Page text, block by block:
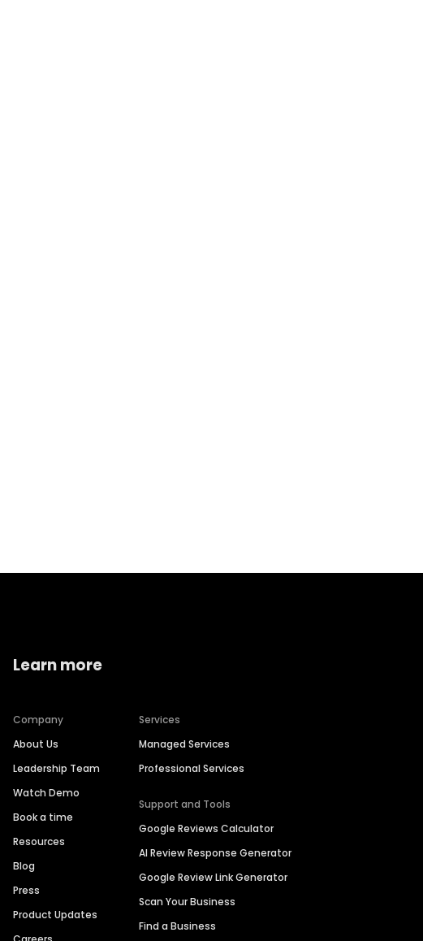
Learn more
Company
About Us
Leadership Team
Watch Demo
Book a time
Resources
Blog
Press
Product Updates
Services
Managed Services
Professional Services
Support and Tools
Google Reviews Calculator
AI Review Response Generator
Google Review Link Generator
Scan Your Business
Find a Business